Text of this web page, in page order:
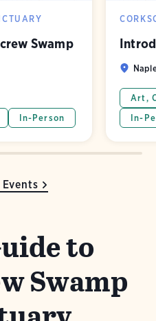
Swamp
In-Person
Art,
In-
to
Swamp